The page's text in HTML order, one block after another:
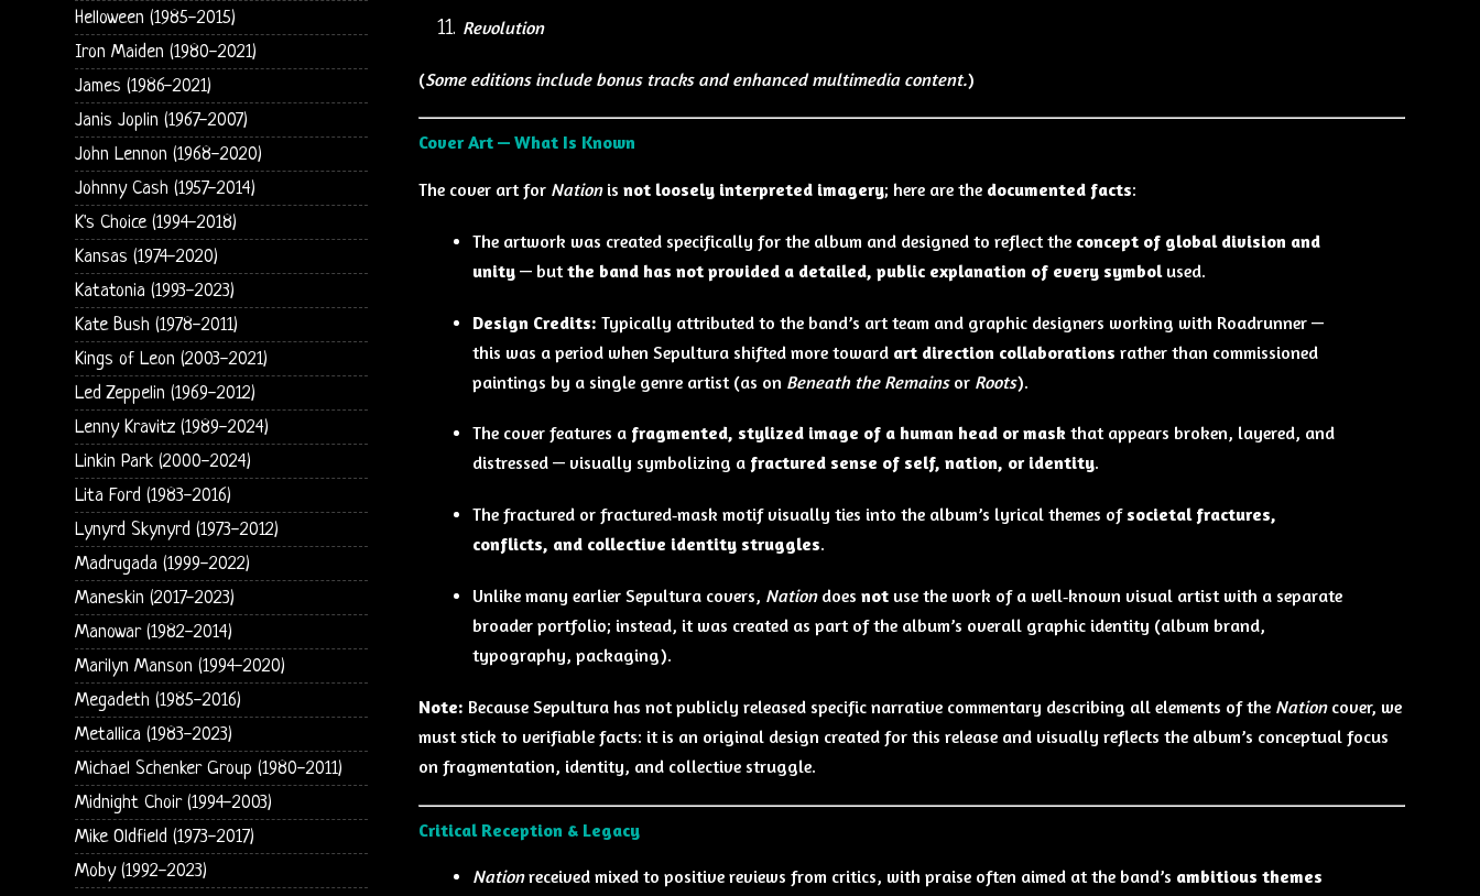
Revolution
(Some editions include bonus tracks and enhanced multimedia content.)
Cover Art — What Is Known
The cover art for Nationis not loosely interpreted imagery; here are the documented facts:
The artwork was created specifically for the album and designed to reflect the concept of global division and
unity — but the band has not provided a detailed, public explanation of every symbolused.
Design Credits: Typically attributed to the band’s art team and graphic designers working with Roadrunner —
this was a period when Sepultura shifted more toward art direction collaborations rather than commissioned
paintings by a single genre artist (as on Beneath the Remainsor Roots).
The cover features a fragmented, stylized image of a human head or mask that appears broken, layered, and
distressed — visually symbolizing a fractured sense of self, nation, or identity.
The fractured or fractured‑mask motif visually ties into the album’s lyrical themes of societal fractures,
conflicts, and collective identity struggles.
Unlike many earlier Sepultura covers, Nationdoes not use the work of a well‑known visual artist with a separate
broader portfolio; instead, it was created as part of the album’s overall graphic identity (album brand,
typography, packaging).
Note: Because Sepultura has not publicly released specific narrative commentary describing all elements of the Nationcover, we
must stick to verifiable facts: it is an original design created for this release and visually reflects the album’s conceptual focus
on fragmentation, identity, and collective struggle.
Critical Reception & Legacy
Nationreceived mixed to positive reviews from critics, with praise often aimed at the band’s ambitious themes
Helloween (1985-2015)
Iron Maiden (1980-2021)
James (1986-2021)
Janis Joplin (1967-2007)
John Lennon (1968-2020)
Johnny Cash (1957-2014)
K's Choice (1994-2018)
Kansas (1974-2020)
Katatonia (1993-2023)
Kate Bush (1978-2011)
Kings of Leon (2003-2021)
Led Zeppelin (1969-2012)
Lenny Kravitz (1989-2024)
Linkin Park (2000-2024)
Lita Ford (1983-2016)
Lynyrd Skynyrd (1973-2012)
Madrugada (1999-2022)
Maneskin (2017-2023)
Manowar (1982-2014)
Marilyn Manson (1994-2020)
Megadeth (1985-2016)
Metallica (1983-2023)
Michael Schenker Group (1980-2011)
Midnight Choir (1994-2003)
Mike Oldfield (1973-2017)
Moby (1992-2023)